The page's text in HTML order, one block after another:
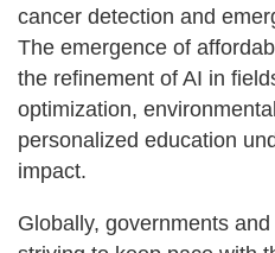
cancer detection and
The emergence of
the refinement of AI in
optimization,
personalized education
impact.
Globally, governments